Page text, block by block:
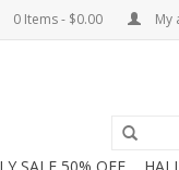
0 Items - $0.00 My